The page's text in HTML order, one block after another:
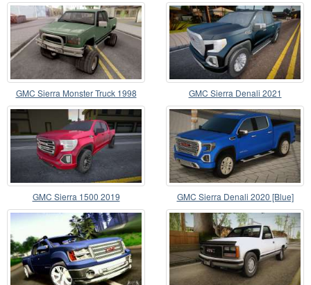
GMC Sierra Monster Truck 1998 GMC Sierra Denali 2021
GMC Sierra 1500 2019 GMC Sierra Denali 2020 [Blue]